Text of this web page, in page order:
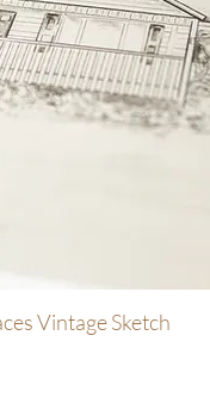
View
Vintage Sketch